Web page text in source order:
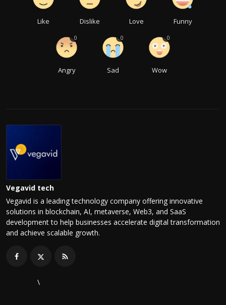
Like Dislike Love Funny
Angry
0
Sad
0
Wow
0
Vegavid tech
Vegavid is a leading technology company offering innovative
solutions in blockchain, AI, metaverse, Web3, and SaaS
development to help businesses accelerate digital transformation
and achieve scalable growth.
\